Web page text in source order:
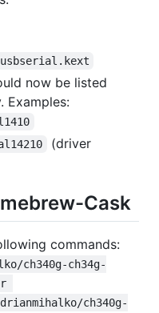
now be listed
Examples:
(driver
Cask
commands:
ch340g-ch34g-
ch340g-